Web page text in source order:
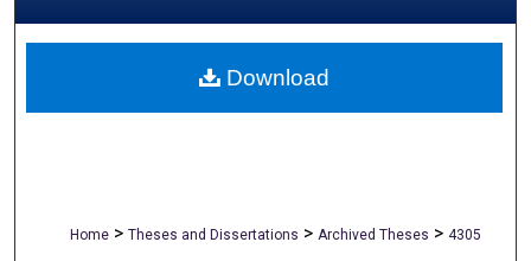
About
Home > Theses and Dissertations > Archived Theses > 4305
Download